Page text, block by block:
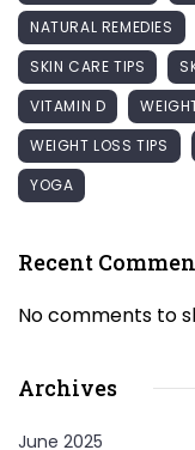
NATURAL REMEDIES
SKIN CARE TIPS
VITAMIN D
WEIGHT LOSS TIPS
YOGA
Recent
No comments to
Archives
June 2025